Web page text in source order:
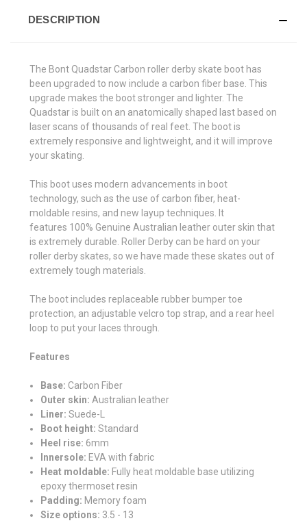
DESCRIPTION
The Bont Quadstar Carbon roller derby skate boot has
been upgraded to now include a carbon fiber base. This
upgrade makes the boot stronger and lighter. The
Quadstar is built on an anatomically shaped last based on
laser scans of thousands of real feet. The boot is
extremely responsive and lightweight, and it will improve
your skating.
This boot uses modern advancements in boot
technology, such as the use of carbon fiber, heat-
moldable resins, and new layup techniques. It
features 100% Genuine Australian leather outer skin that
is extremely durable. Roller Derby can be hard on your
roller derby skates, so we have made these skates out of
extremely tough materials.
The boot includes replaceable rubber bumper toe
protection, an adjustable velcro top strap, and a rear heel
loop to put your laces through.
Features
Base: Carbon Fiber
Outer skin: Australian leather
Liner: Suede-L
Boot height: Standard
Heel rise: 6mm
Innersole: EVA with fabric
Heat moldable: Fully heat moldable base utilizing
epoxy thermoset resin
Padding: Memory foam
Size options: 3.5 - 13